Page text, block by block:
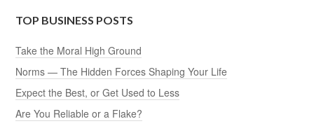
TOP BUSINESS POSTS
Take the Moral High Ground
Norms — The Hidden Forces Shaping Your Life
Expect the Best, or Get Used to Less
Are You Reliable or a Flake?